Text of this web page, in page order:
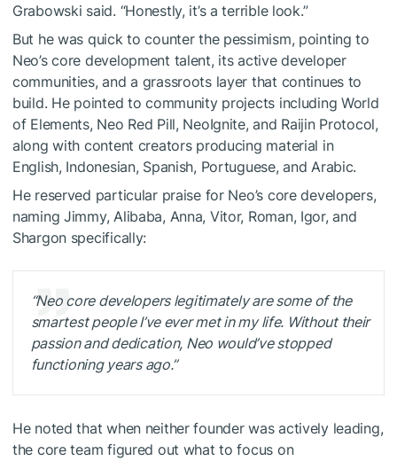
Grabowski said. “Honestly, it’s a terrible look.”
But he was quick to counter the pessimism, pointing to
Neo’s core development talent, its active developer
communities, and a grassroots layer that continues to
build. He pointed to community projects including World
of Elements, Neo Red Pill, NeoIgnite, and Raijin Protocol,
along with content creators producing material in
English, Indonesian, Spanish, Portuguese, and Arabic.
He reserved particular praise for Neo’s core developers,
naming Jimmy, Alibaba, Anna, Vitor, Roman, Igor, and
Shargon specifically:
“Neo core developers legitimately are some of the
smartest people I’ve ever met in my life. Without their
passion and dedication, Neo would’ve stopped
functioning years ago.”
He noted that when neither founder was actively leading,
the core team figured out what to focus on